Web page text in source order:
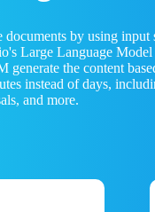
by using
Large Language
the content
instead of days,
and more.